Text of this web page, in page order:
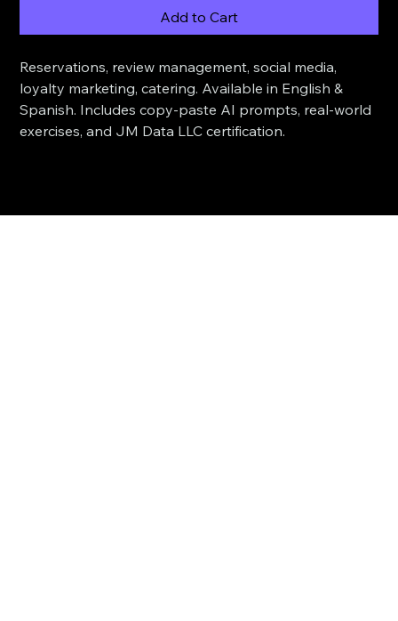
Add to Cart
Reservations, review management, social media,
loyalty marketing, catering. Available in English &
Spanish. Includes copy-paste AI prompts, real-world
exercises, and JM Data LLC certification.